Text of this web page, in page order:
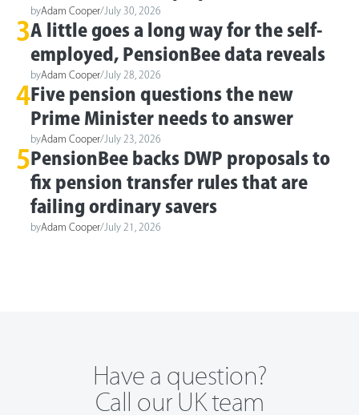
byAdam Cooper/ July 30, 2026
3A little goes a long way for the self-
employed, PensionBee data reveals
byAdam Cooper/ July 28, 2026
4 Five pension questions the new
Prime Minister needs to answer
byAdam Cooper/ July 23, 2026
5PensionBee backs DWP proposals to
fix pension transfer rules that are
failing ordinary savers
byAdam Cooper/ July 21, 2026
Have a question?
Call our UK team